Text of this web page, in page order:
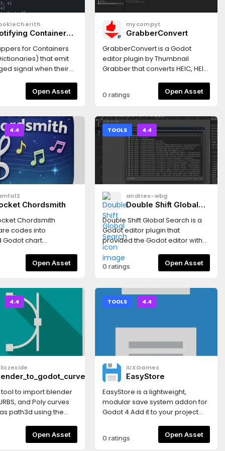
Containers
for Containers
that emit
signal when their
Open Asset
mycompyt
GrabberConvert
GrabberConvert is a Godot
editor plugin by Thumbnail
Grabber that converts HEIC, HEIF,
JPG, PNG, WebP, or BMP inside
the editor — ideal when iPhone
importable files need to
become Godot-friendly
textures.
0 ratings Open Asset
4.4
Chordsmith
Chordsmith
codes into
Godot chart
section timing,
states, markers,
playback at
Open Asset
TOOLS 4.4
andries-wbg
Double Shift Global
Double Shift Global Search is a
Godot editor plugin that
provided the Godot editor with
an IntelliJ-style project search
popup when Shift is double
pressed. It searches files,
indexed text lines across the
current project.
0 ratings Open Asset
4.4
to import blender
and Poly curves
path3d using the
blender gLTF
on.*NURBS will be
Open Asset
TOOLS 4.4
IUXGames
EasyStore
EasyStore is a lightweight,
modular save system addon for
Godot 4.Add it to your project
from any script to save and load
game data — with full backend
0 ratings Open Asset